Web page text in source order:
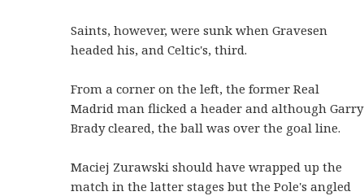
Saints, however, were sunk when Gravesen
headed his, and Celtic's, third.
From a corner on the left, the former Real
Madrid man flicked a header and although Garry
Brady cleared, the ball was over the goal line.
Maciej Zurawski should have wrapped up the
match in the latter stages but the Pole's angled